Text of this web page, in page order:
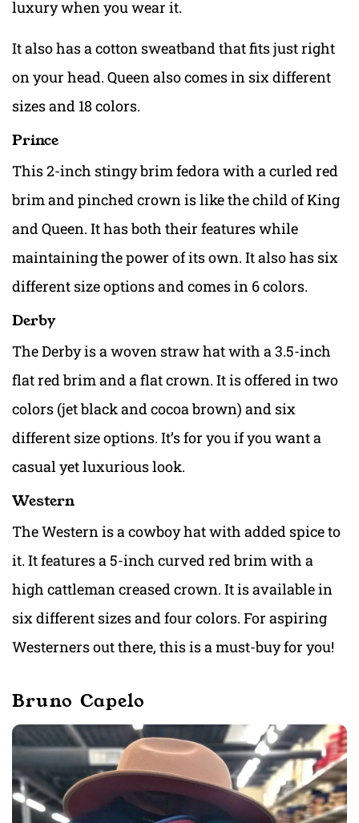
luxury when you wear it.
It also has a cotton sweatband that fits just right
on your head. Queen also comes in six different
sizes and 18 colors.
Prince
This 2-inch stingy brim fedora with a curled red
brim and pinched crown is like the child of King
and Queen. It has both their features while
maintaining the power of its own. It also has six
different size options and comes in 6 colors.
Derby
The Derby is a woven straw hat with a 3.5-inch
flat red brim and a flat crown. It is offered in two
colors (jet black and cocoa brown) and six
different size options. It’s for you if you want a
casual yet luxurious look.
Western
The Western is a cowboy hat with added spice to
it. It features a 5-inch curved red brim with a
high cattleman creased crown. It is available in
six different sizes and four colors. For aspiring
Westerners out there, this is a must-buy for you!
Bruno Capelo